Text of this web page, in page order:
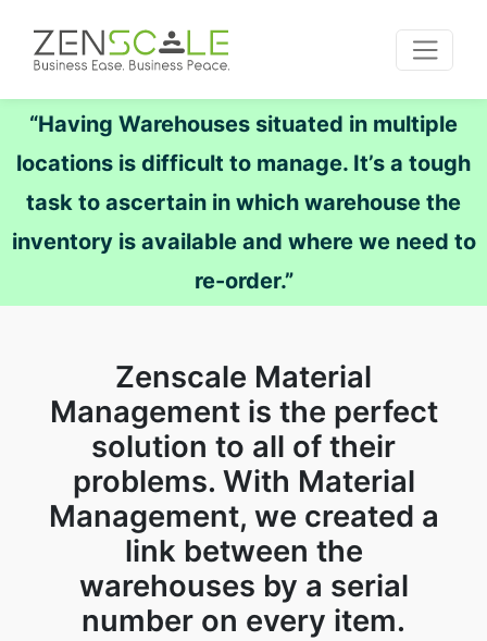
“Having Warehouses situated in multiple
locations is difficult to manage. It’s a tough
task to ascertain in which warehouse the
inventory is available and where we need to
re-order.”
Zenscale Material
Management is the perfect
solution to all of their
problems. With Material
Management, we created a
link between the
warehouses by a serial
number on every item.